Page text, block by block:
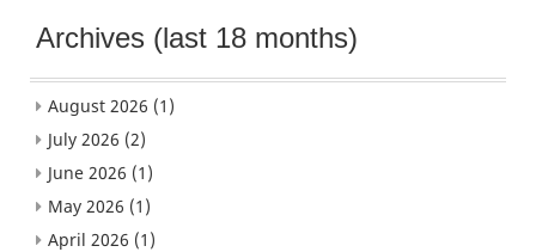
Archives (last 18 months)
August 2026 (1)
July 2026 (2)
June 2026 (1)
May 2026 (1)
April 2026 (1)